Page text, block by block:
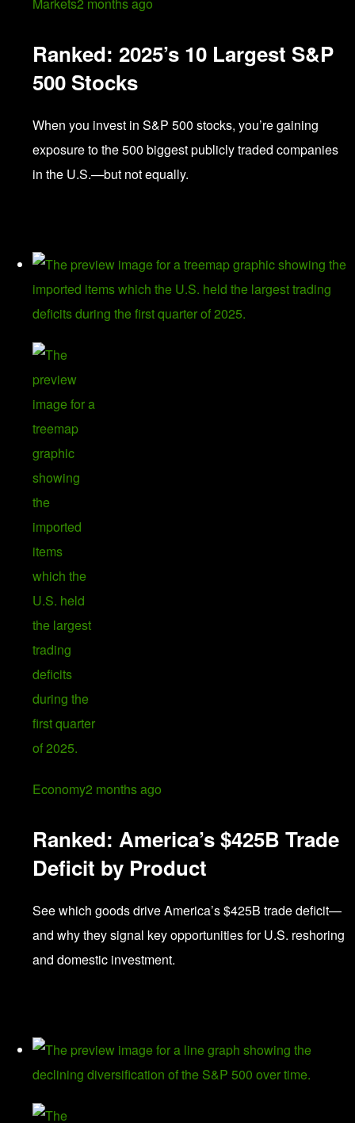
Ranked: 2025’s 10 Largest S&P
500 Stocks
When you invest in S&P 500 stocks, you’re gaining
exposure to the 500 biggest publicly traded companies
in the U.S.—but not equally.
Economy2 months ago
Ranked: America’s $425B Trade
Deficit by Product
See which goods drive America’s $425B trade deficit—
and why they signal key opportunities for U.S. reshoring
and domestic investment.